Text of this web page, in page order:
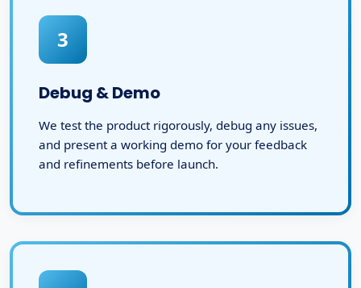
3
Debug & Demo
We test the product rigorously, debug any issues,
and present a working demo for your feedback
and refinements before launch.